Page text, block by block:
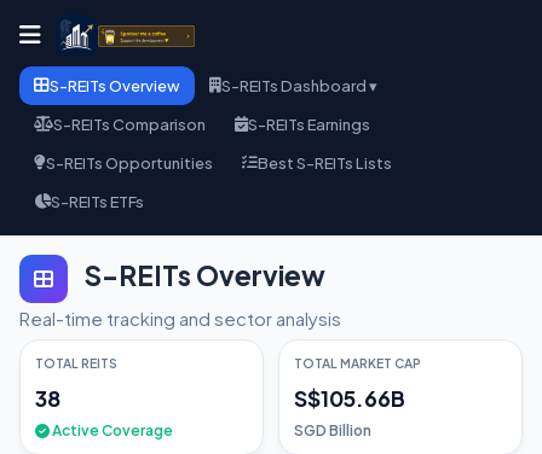
S-REITs Overview
S-REITs Dashboard ▾
S-REITs Comparison
S-REITs Earnings
S-REITs Opportunities
Best S-REITs Lists
S-REITs ETFs
S-REITs Overview
Real-time tracking and sector analysis
TOTAL REITS
38
Active Coverage
TOTAL MARKET CAP
S$105.66B
SGD Billion